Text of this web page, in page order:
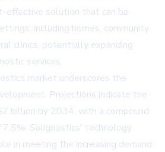
effective solution that can be
including homes, community
clinics, potentially expanding
services.
market underscores the
Projections indicate the
billion by 2034, with a compound
Salignostics' technology
in meeting the increasing demand